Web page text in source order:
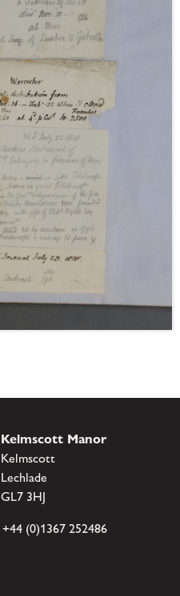
Kelmscott Manor
Kelmscott
Lechlade
GL7 3HJ
+44 (0)1367 252486